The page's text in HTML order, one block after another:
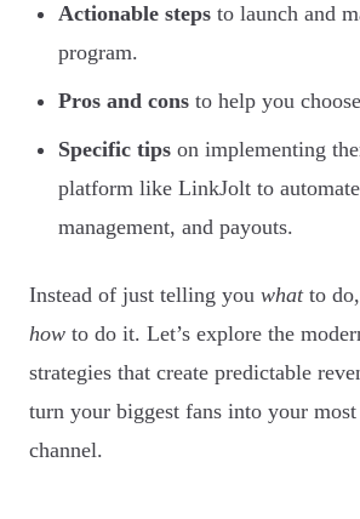
Actionable steps to launch and
program.
Pros and cons to help you
Specific tips on implementing
platform like LinkJolt to
management, and payouts.
Instead of just telling you whatto
how to do it. Let’s explore the
strategies that create predictable
turn your biggest fans into your
channel.